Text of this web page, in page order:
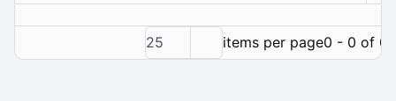
25 items per page0 - 0 of 0